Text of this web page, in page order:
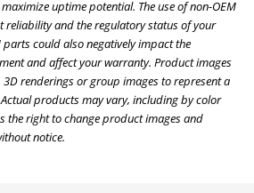
uptime potential. The use of non-OEM
reliability and the regulatory status of your
parts could also negatively impact the
and affect your warranty. Product images
renderings or group images to represent a
products may vary, including by color
the right to change product images and
notice.